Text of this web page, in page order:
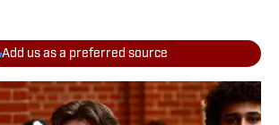
Add us as a preferred source